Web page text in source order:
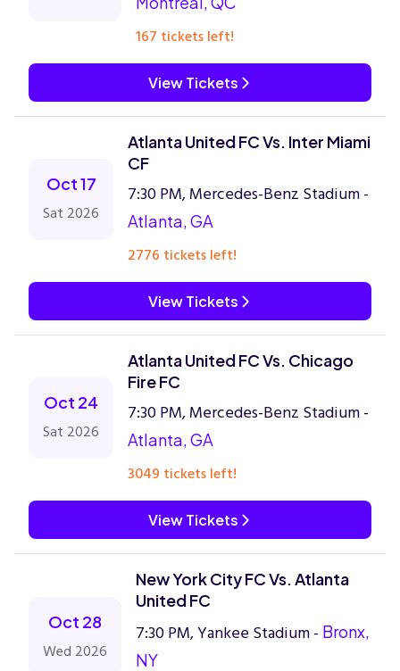
167 tickets left!
View Tickets
Oct 17
Sat 2026
Atlanta United FC Vs. Inter Miami
CF
7:30 PM, Mercedes-Benz Stadium -
Atlanta, GA
2776 tickets left!
View Tickets
Oct 24
Sat 2026
Atlanta United FC Vs. Chicago
Fire FC
7:30 PM, Mercedes-Benz Stadium -
Atlanta, GA
3049 tickets left!
View Tickets
Oct 28
Wed 2026
New York City FC Vs. Atlanta
United FC
7:30 PM, Yankee Stadium - Bronx,
NY